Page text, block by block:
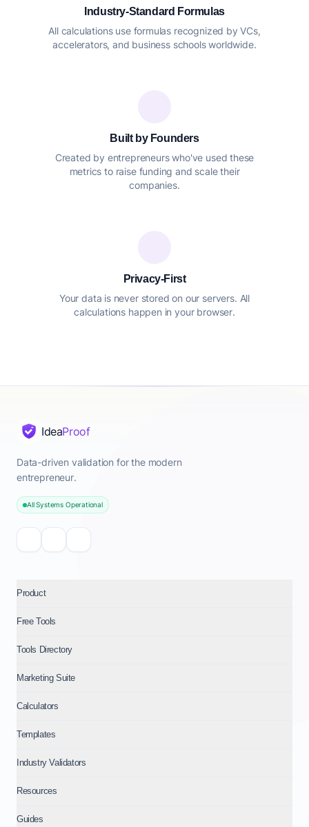
Industry-Standard Formulas
All calculations use formulas recognized by VCs,
accelerators, and business schools worldwide.
Built by Founders
Created by entrepreneurs who've used these
metrics to raise funding and scale their
companies.
Privacy-First
Your data is never stored on our servers. All
calculations happen in your browser.
IdeaProof
Data-driven validation for the modern
entrepreneur.
All Systems Operational
Product
Free Tools
Tools Directory
Marketing Suite
Calculators
Templates
Industry Validators
Resources
Guides